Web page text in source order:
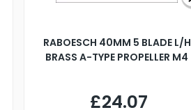
RABOESCH 40MM 5 BLADE L/H
BRASS A-TYPE PROPELLER M4
£24.07